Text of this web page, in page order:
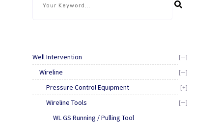
riser section to allow
[—]
Well Intervention
[—]
Wireline
[+]
Pressure Control Equipment
[—]
Wireline Tools
WL GS Running / Pulling Tool